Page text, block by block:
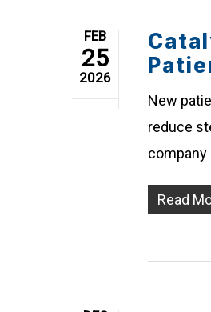
FEB
25
2026
New
reduce
company
Read